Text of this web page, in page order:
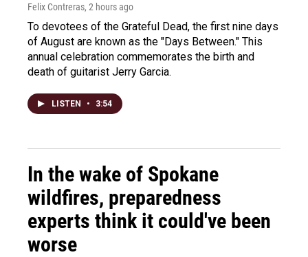
Felix Contreras, 2 hours ago
To devotees of the Grateful Dead, the first nine days
of August are known as the "Days Between." This
annual celebration commemorates the birth and
death of guitarist Jerry Garcia.
LISTEN • 3:54
In the wake of Spokane
wildfires, preparedness
experts think it could've been
worse